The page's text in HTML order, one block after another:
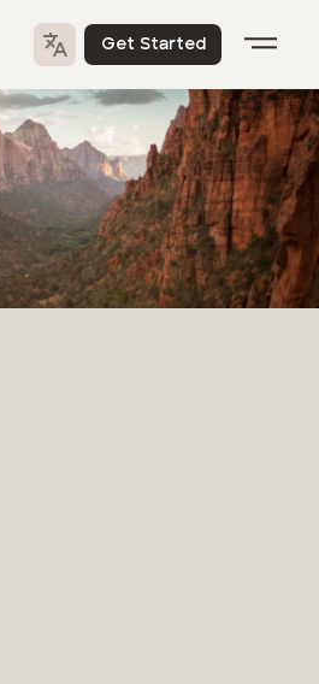
Get Started